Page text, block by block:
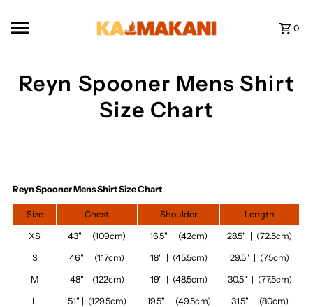
0
Reyn Spooner Mens Shirt
Size Chart
Reyn Spooner Mens Shirt Size Chart
Size Chest Shoulder Length
XS 43" | (109cm) 16.5" | (42cm) 28.5" | (72.5cm)
S 46" | (117cm) 18" | (45.5cm) 29.5" | (75cm)
M 48" | (122cm) 19" | (48.5cm) 30.5" | (77.5cm)
L 51" | (129.5cm) 19.5" | (49.5cm) 31.5" | (80cm)